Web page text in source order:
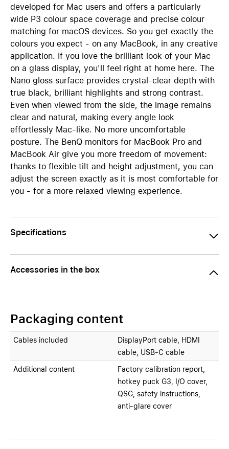
developed for Mac users and offers a particularly
wide P3 colour space coverage and precise colour
matching for macOS devices. So you get exactly the
colours you expect - on any MacBook, in any creative
application. If you love the brilliant look of your Mac
on a glass display, you'll feel right at home here. The
Nano gloss surface provides crystal-clear depth with
true black, brilliant highlights and strong contrast.
Even when viewed from the side, the image remains
clear and natural, making every angle look
effortlessly Mac-like. No more uncomfortable
posture. The BenQ monitors for MacBook Pro and
MacBook Air give you more freedom of movement:
thanks to flexible tilt and height adjustment, you can
adjust the screen exactly as it is most comfortable for
you - for a more relaxed viewing experience.
Specifications
Accessories in the box
Packaging content
Cables included
DisplayPort cable, HDMI
cable, USB-C cable
Additional content
Factory calibration report,
hotkey puck G3, I/O cover,
QSG, safety instructions,
anti-glare cover